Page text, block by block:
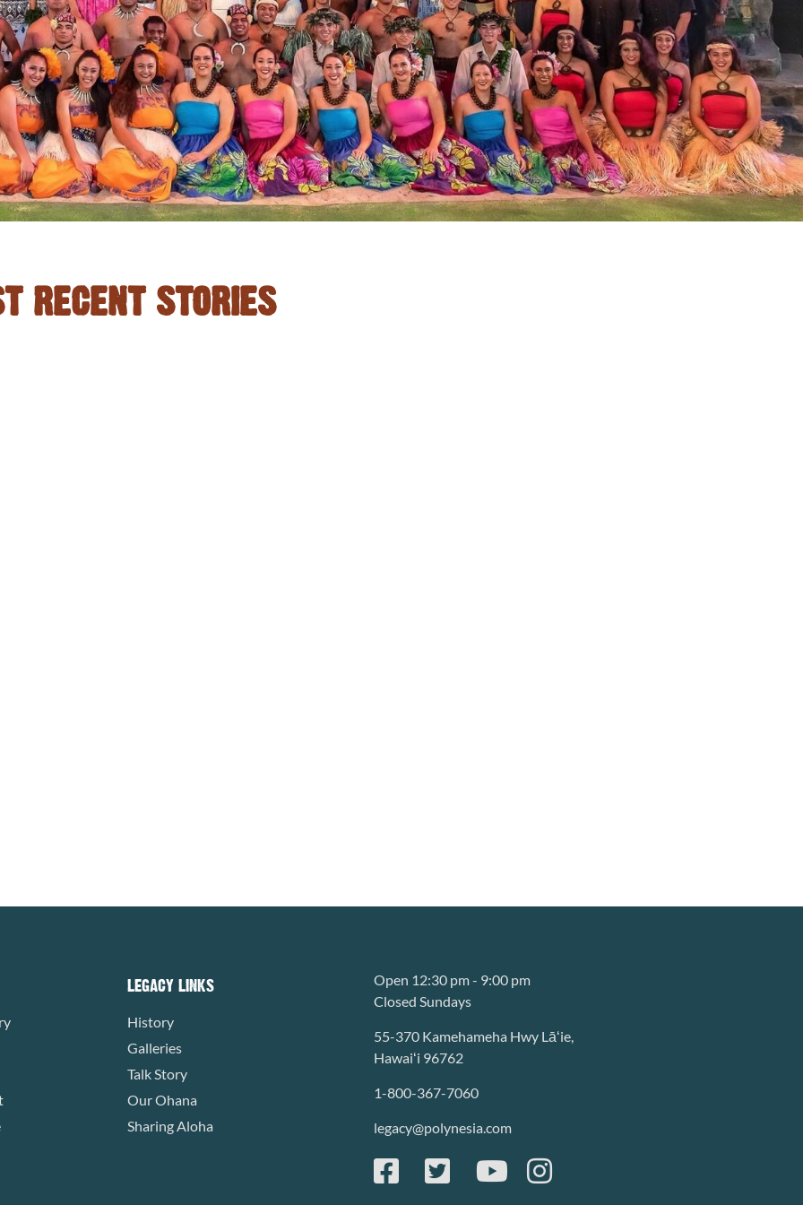
RECENT STORIES
LEGACY LINKS
History
Galleries
Talk Story
Our Ohana
Sharing Aloha
Open 12:30 pm - 9:00 pm
Closed Sundays
55-370 Kamehameha Hwy Lāʻie,
Hawaiʻi 96762
1-800-367-7060
legacy@polynesia.com